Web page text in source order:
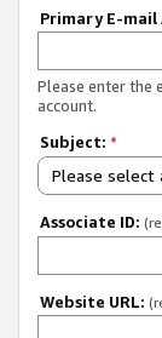
Primary E-mail
Please enter the
account.
Subject: *
Please select
Associate ID:
Website URL: